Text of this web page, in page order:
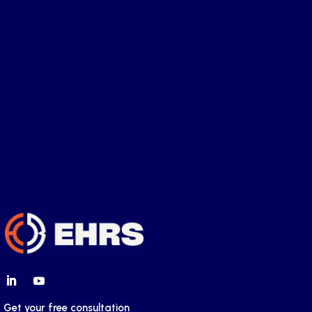
Get your free consultation